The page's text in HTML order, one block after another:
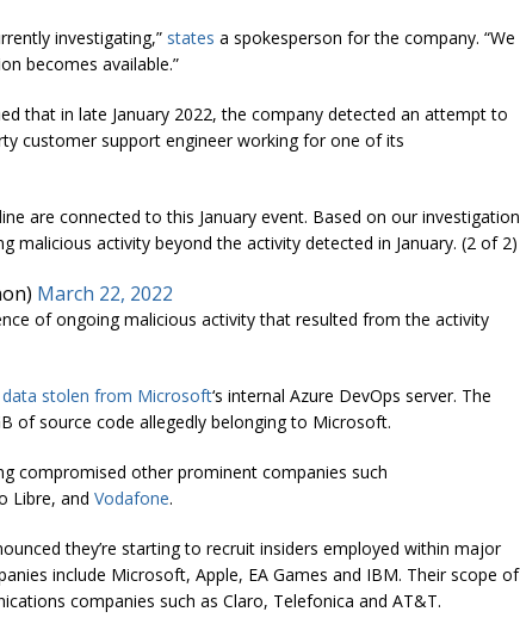
investigating,” states a spokesperson for the company. “We
becomes available.”
that in late January 2022, the company detected an attempt to
customer support engineer working for one of its
are connected to this January event. Based on our investigation
malicious activity beyond the activity detected in January. (2 of 2)
March 22, 2022
of ongoing malicious activity that resulted from the activity
data stolen from Microsoft‘s internal Azure DevOps server. The
of source code allegedly belonging to Microsoft.
compromised other prominent companies such
Libre, and Vodafone.
they’re starting to recruit insiders employed within major
include Microsoft, Apple, EA Games and IBM. Their scope of
companies such as Claro, Telefonica and AT&T.